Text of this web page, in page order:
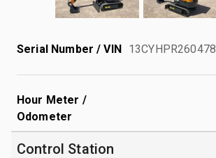
Serial Number / VIN 13CYHPR260478
Hour Meter /
Odometer
Control Station